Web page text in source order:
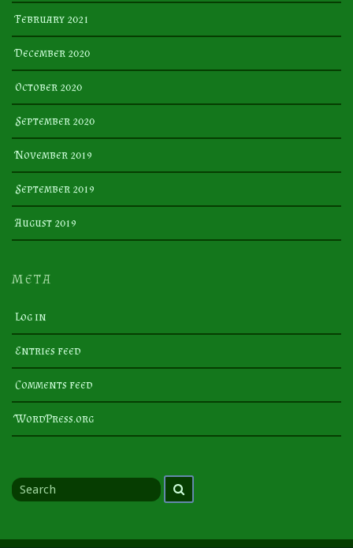
February 2021
December 2020
October 2020
September 2020
November 2019
September 2019
August 2019
META
Log in
Entries feed
Comments feed
WordPress.org
Search
for